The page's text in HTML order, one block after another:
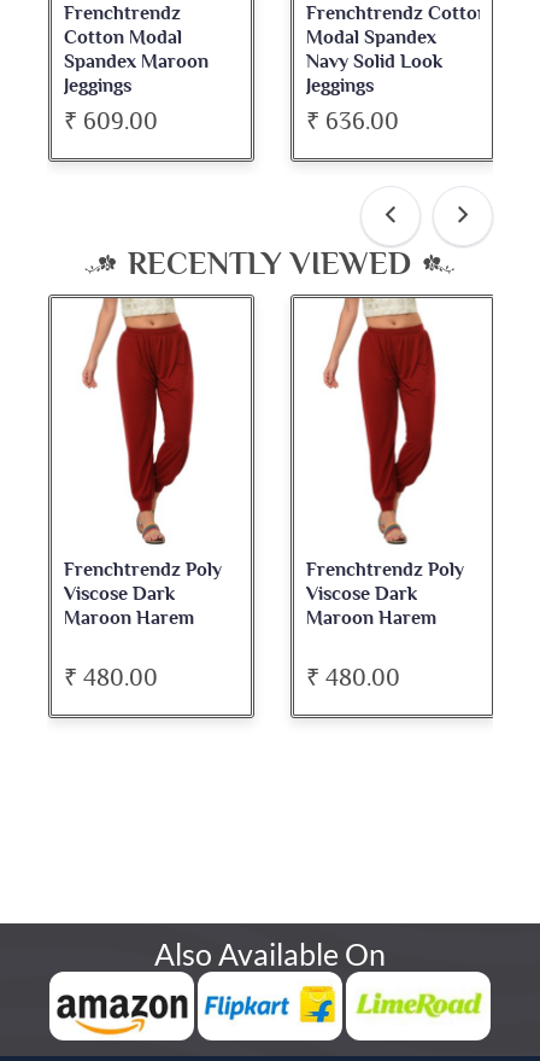
Frenchtrendz Cotton
Modal Spandex
Navy Solid Look
Jeggings
₹ 636.00
Frenchtrendz
Cotton Spandex
Dark Maroon Bateu
Neck Full Sleeve Top
₹ 534.00
RECENTLY VIEWED
Frenchtrendz Poly
Viscose Dark
Maroon Harem
₹ 480.00
Frenchtrendz Poly
Viscose Dark
Maroon Harem
₹ 480.00
Also Available On